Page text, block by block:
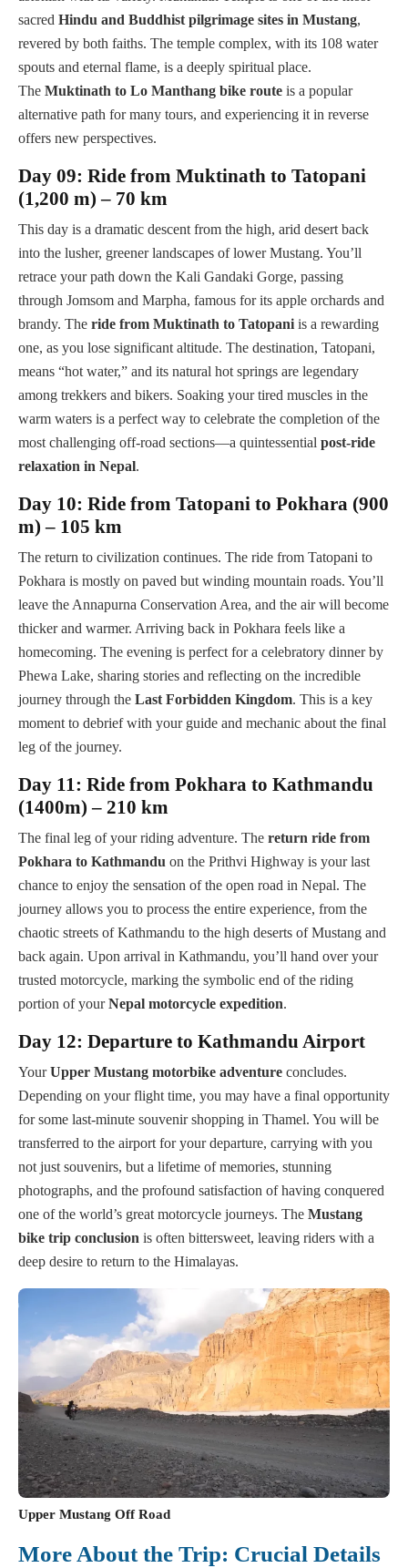
sacred Hindu and Buddhist pilgrimage sites in Mustang,
revered by both faiths. The temple complex, with its 108 water
spouts and eternal flame, is a deeply spiritual place.
The Muktinath to Lo Manthang bike route is a popular
alternative path for many tours, and experiencing it in reverse
offers new perspectives.
Day 09: Ride from Muktinath to Tatopani
(1,200 m) – 70 km
This day is a dramatic descent from the high, arid desert back
into the lusher, greener landscapes of lower Mustang. You’ll
retrace your path down the Kali Gandaki Gorge, passing
through Jomsom and Marpha, famous for its apple orchards and
brandy. The ride from Muktinath to Tatopani is a rewarding
one, as you lose significant altitude. The destination, Tatopani,
means “hot water,” and its natural hot springs are legendary
among trekkers and bikers. Soaking your tired muscles in the
warm waters is a perfect way to celebrate the completion of the
most challenging off-road sections—a quintessential post-ride
relaxation in Nepal.
Day 10: Ride from Tatopani to Pokhara (900
m) – 105 km
The return to civilization continues. The ride from Tatopani to
Pokhara is mostly on paved but winding mountain roads. You’ll
leave the Annapurna Conservation Area, and the air will become
thicker and warmer. Arriving back in Pokhara feels like a
homecoming. The evening is perfect for a celebratory dinner by
Phewa Lake, sharing stories and reflecting on the incredible
journey through the Last Forbidden Kingdom. This is a key
moment to debrief with your guide and mechanic about the final
leg of the journey.
Day 11: Ride from Pokhara to Kathmandu
(1400m) – 210 km
The final leg of your riding adventure. The return ride from
Pokhara to Kathmandu on the Prithvi Highway is your last
chance to enjoy the sensation of the open road in Nepal. The
journey allows you to process the entire experience, from the
chaotic streets of Kathmandu to the high deserts of Mustang and
back again. Upon arrival in Kathmandu, you’ll hand over your
trusted motorcycle, marking the symbolic end of the riding
portion of yourNepal motorcycle expedition.
Day 12: Departure to Kathmandu Airport
YourUpper Mustang motorbike adventure concludes.
Depending on your flight time, you may have a final opportunity
for some last-minute souvenir shopping in Thamel. You will be
transferred to the airport for your departure, carrying with you
not just souvenirs, but a lifetime of memories, stunning
photographs, and the profound satisfaction of having conquered
one of the world’s great motorcycle journeys. The Mustang
bike trip conclusion is often bittersweet, leaving riders with a
deep desire to return to the Himalayas.
Upper Mustang Off Road
More About the Trip: Crucial Details